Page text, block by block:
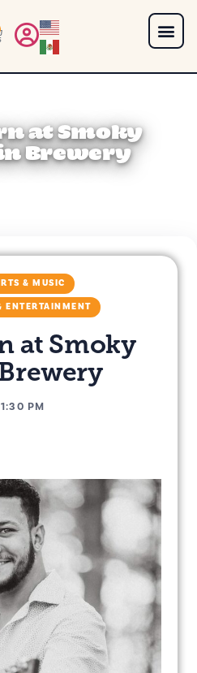
at Smoky
Brewery
& MUSIC
ENTERTAINMENT
at Smoky
PM